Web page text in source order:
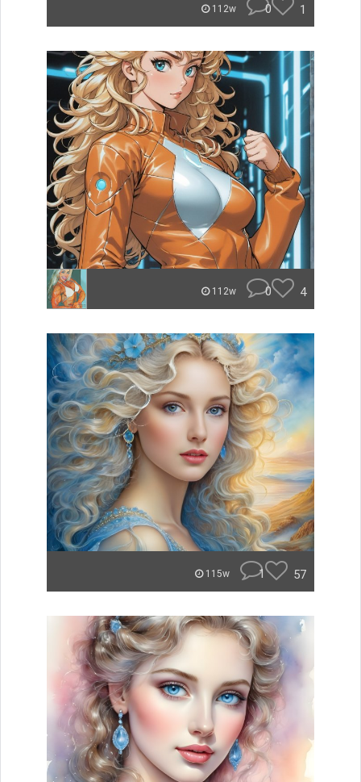
112w 0 1
112w 0 4
115w 1 57